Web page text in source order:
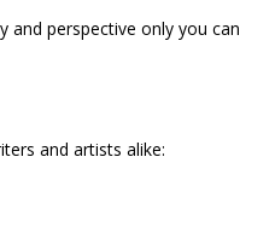
and perspective only you can
and artists alike: